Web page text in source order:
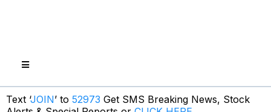
Text ‘JOIN’ to 52973 Get SMS Breaking News, Stock